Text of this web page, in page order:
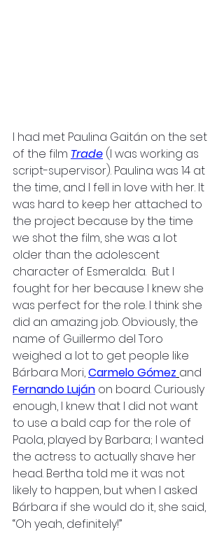
I had met Paulina Gaitán on the set
of the film Trade (I was working as
script-supervisor). Paulina was 14 at
the time, and I fell in love with her. It
was hard to keep her attached to
the project because by the time
we shot the film, she was a lot
older than the adolescent
character of Esmeralda.  But I
fought for her because I knew she
was perfect for the role. I think she
did an amazing job. Obviously, the
name of Guillermo del Toro
weighed a lot to get people like
Bárbara Mori, Carmelo Gómez and
Fernando Luján on board. Curiously
enough, I knew that I did not want
to use a bald cap for the role of
Paola, played by Barbara; I wanted
the actress to actually shave her
head. Bertha told me it was not
likely to happen, but when I asked
Bárbara if she would do it, she said,
“Oh yeah, definitely!”